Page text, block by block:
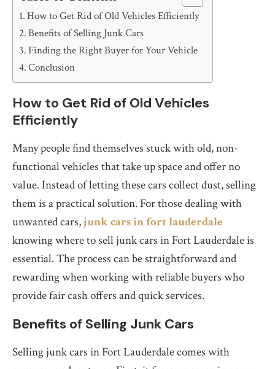
How to Get Rid of Old Vehicles Efficiently
Benefits of Selling Junk Cars
Finding the Right Buyer for Your Vehicle
Conclusion
How to Get Rid of Old Vehicles
Efficiently
Many people find themselves stuck with old, non-
functional vehicles that take up space and offer no
value. Instead of letting these cars collect dust, selling
them is a practical solution. For those dealing with
unwanted cars,junk cars in fort lauderdale
knowing where to sell junk cars in Fort Lauderdale is
essential. The process can be straightforward and
rewarding when working with reliable buyers who
provide fair cash offers and quick services.
Benefits of Selling Junk Cars
Selling junk cars in Fort Lauderdale comes with